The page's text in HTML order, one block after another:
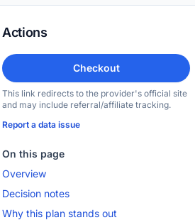
Actions
Checkout
This link redirects to the provider's official site
and may include referral/affiliate tracking.
Report a data issue
On this page
Overview
Decision notes
Why this plan stands out